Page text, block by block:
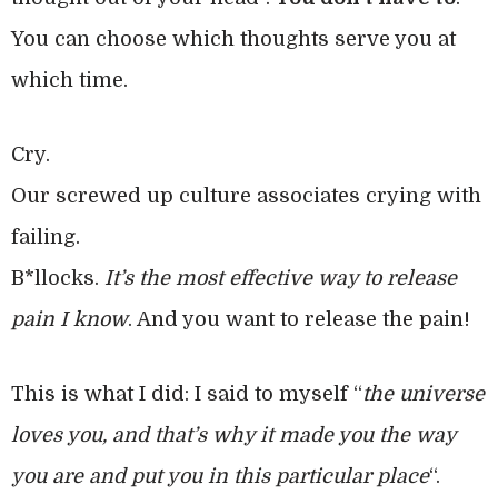
You can choose which thoughts serve you at
which time.
Cry.
Our screwed up culture associates crying with
failing.
B*llocks. It’s the most effective way to release
pain I know. And you want to release the pain!
This is what I did: I said to myself “the universe
loves you, and that’s why it made you the way
you are and put you in this particular place“.